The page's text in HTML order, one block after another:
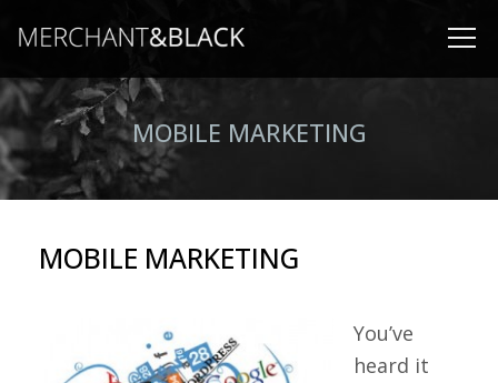
MOBILE MARKETING
MOBILE MARKETING
You’ve
heard it